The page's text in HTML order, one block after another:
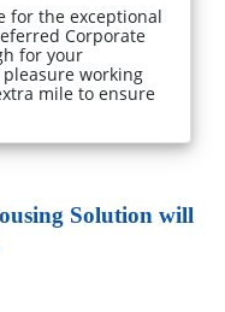
for the exceptional
Corporate
for your
working
mile to ensure
Solution will